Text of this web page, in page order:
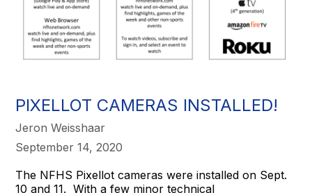
PIXELLOT CAMERAS INSTALLED!
Jeron Weisshaar
September 14, 2020
The NFHS Pixellot cameras were installed on Sept.
10 and 11. With a few minor technical